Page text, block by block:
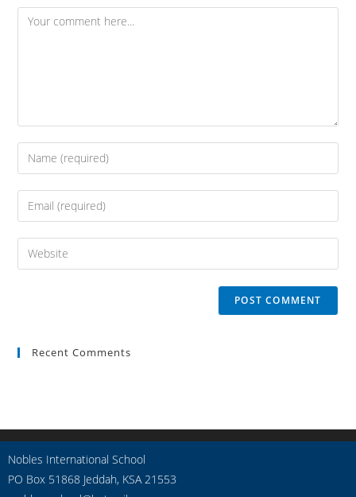
Recent Comments
Nobles International School
PO Box 51868 Jeddah, KSA 21553